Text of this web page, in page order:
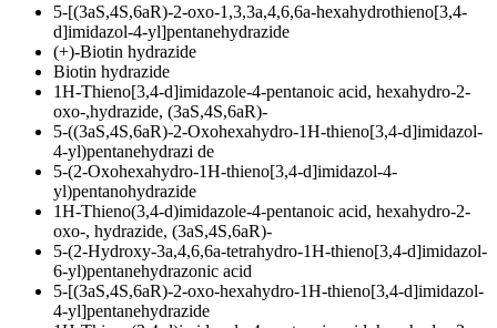
5-[(3aS,4S,6aR)-2-oxo-1,3,3a,4,6,6a-hexahydrothieno[3,4-
d]imidazol-4-yl]pentanehydrazide
(+)-Biotin hydrazide
Biotin hydrazide
1H-Thieno[3,4-d]imidazole-4-pentanoic acid, hexahydro-2-
oxo-,hydrazide, (3aS,4S,6aR)-
5-((3aS,4S,6aR)-2-Oxohexahydro-1H-thieno[3,4-d]imidazol-
4-yl)pentanehydrazi de
5-(2-Oxohexahydro-1H-thieno[3,4-d]imidazol-4-
yl)pentanohydrazide
1H-Thieno(3,4-d)imidazole-4-pentanoic acid, hexahydro-2-
oxo-, hydrazide, (3aS,4S,6aR)-
5-(2-Hydroxy-3a,4,6,6a-tetrahydro-1H-thieno[3,4-d]imidazol-
6-yl)pentanehydrazonic acid
5-[(3aS,4S,6aR)-2-oxo-hexahydro-1H-thieno[3,4-d]imidazol-
4-yl]pentanehydrazide